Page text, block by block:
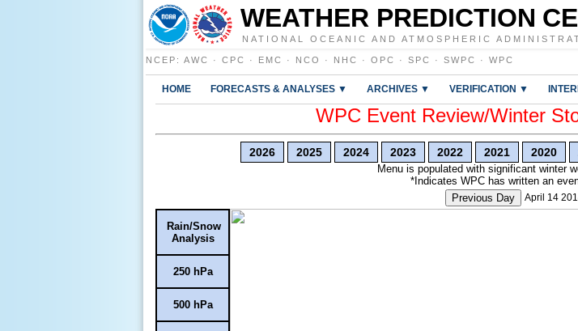
WEATHER PREDICTION
NATIONAL OCEANIC AND ATMOSPHERIC
NCEP : AWC · CPC · EMC · NCO · NHC · OPC · SPC · SWPC · WPC
HOME FORECASTS & ANALYSES ▼ ARCHIVES ▼ VERIFICATION ▼
WPC Event Review/Winter
2026 2025 2024 2023 2022 2021 2020
Menu is populated with significant winter
*Indicates WPC has written an
Previous Day
April 14
Rain/Snow
Analysis
250 hPa
500 hPa